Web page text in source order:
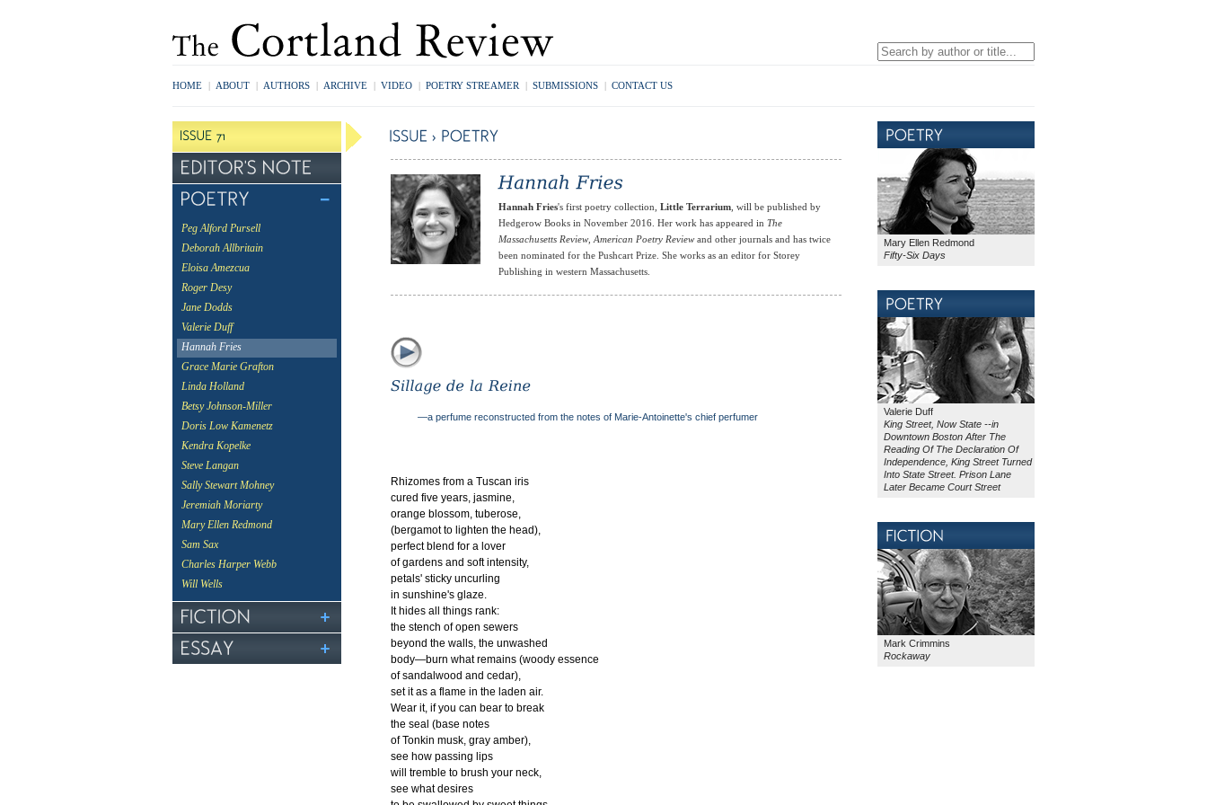
HOME | ABOUT | AUTHORS | ARCHIVE | VIDEO | POETRY STREAMER | SUBMISSIONS | CONTACT US
Peg Alford Pursell
Deborah Allbritain
Eloisa Amezcua
Roger Desy
Jane Dodds
Valerie Duff
Hannah Fries
Grace Marie Grafton
Linda Holland
Betsy Johnson-Miller
Doris Low Kamenetz
Kendra Kopelke
Steve Langan
Sally Stewart Mohney
Jeremiah Moriarty
Mary Ellen Redmond
Sam Sax
Charles Harper Webb
Will Wells
Hannah Fries's first poetry collection, Little Terrarium, will be published by
Hedgerow Books in November 2016. Her work has appeared in The
Massachusetts Review,American Poetry Reviewand other journals and has twice
been nominated for the Pushcart Prize. She works as an editor for Storey
Publishing in western Massachusetts.
—a perfume reconstructed from the notes of Marie-Antoinette's chief perfumer
Rhizomes from a Tuscan iris
cured five years, jasmine,
orange blossom, tuberose,
(bergamot to lighten the head),
perfect blend for a lover
of gardens and soft intensity,
petals' sticky uncurling
in sunshine's glaze.
It hides all things rank:
the stench of open sewers
beyond the walls, the unwashed
body—burn what remains (woody essence
of sandalwood and cedar),
set it as a flame in the laden air.
Wear it, if you can bear to break
the seal (base notes
of Tonkin musk, gray amber),
see how passing lips
will tremble to brush your neck,
see what desires
Mary Ellen Redmond
Fifty-Six Days
Valerie Duff
King Street, Now State --in
Downtown Boston After The
Reading Of The Declaration Of
Independence, King Street Turned
Into State Street. Prison Lane
Later Became Court Street
Mark Crimmins
Rockaway